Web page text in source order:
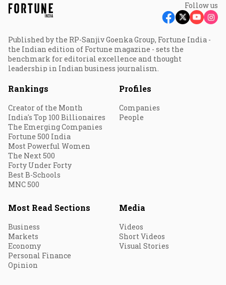
Follow us
Published by the RP-Sanjiv Goenka Group, Fortune India -
the Indian edition of Fortune magazine - sets the
benchmark for editorial excellence and thought
leadership in Indian business journalism.
Rankings
Creator of the Month
India's Top 100 Billionaires
The Emerging Companies
Fortune 500 India
Most Powerful Women
The Next 500
Forty Under Forty
Best B-Schools
MNC 500
Profiles
Companies
People
Most Read Sections
Business
Markets
Economy
Personal Finance
Opinion
Media
Videos
Short Videos
Visual Stories